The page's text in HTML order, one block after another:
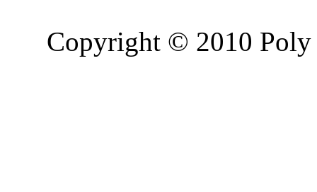
Copyright © 2010 Poly